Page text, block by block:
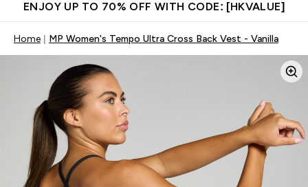
ENJOY UP TO 70% OFF WITH CODE: [HKVALUE]
Home MP Women's Tempo Ultra Cross Back Vest - Vanilla